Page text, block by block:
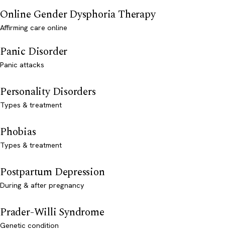
Online Gender Dysphoria Therapy
Affirming care online
Panic Disorder
Panic attacks
Personality Disorders
Types & treatment
Phobias
Types & treatment
Postpartum Depression
During & after pregnancy
Prader-Willi Syndrome
Genetic condition